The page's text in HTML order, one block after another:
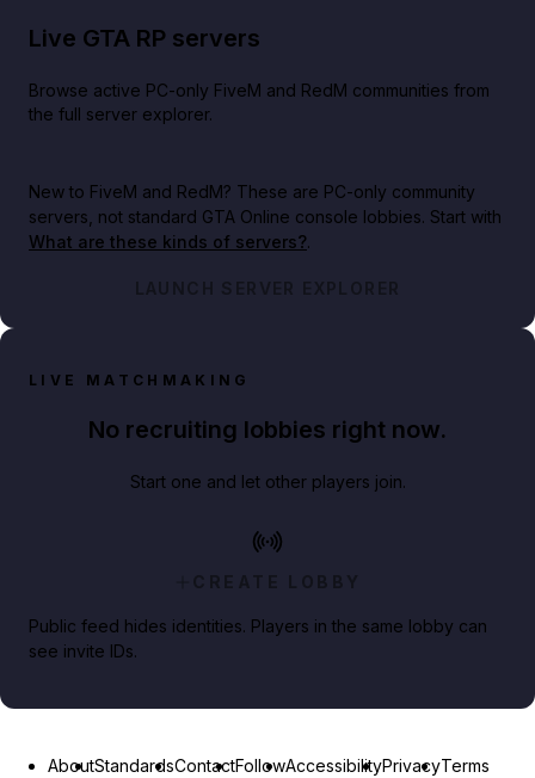
Live GTA RP servers
Browse active PC-only FiveM and RedM communities from
the full server explorer.
New to FiveM and RedM? These are PC-only community
servers, not standard GTA Online console lobbies. Start with
What are these kinds of servers?.
LAUNCH SERVER EXPLORER
LIVE MATCHMAKING
No recruiting lobbies right now.
Start one and let other players join.
CREATE LOBBY
Public feed hides identities. Players in the same lobby can
see invite IDs.
AboutStandardsContactFollowAccessibilityPrivacyTerms